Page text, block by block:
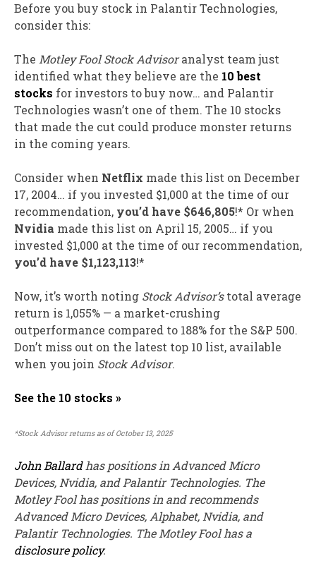
Before you buy stock in Palantir Technologies,
consider this:
The Motley Fool Stock Advisoranalyst team just
identified what they believe are the 10 best
stocks for investors to buy now… and Palantir
Technologies wasn’t one of them. The 10 stocks
that made the cut could produce monster returns
in the coming years.
Consider when Netflix made this list on December
17, 2004… if you invested $1,000 at the time of our
recommendation, you’d have $646,805!* Or when
Nvidia made this list on April 15, 2005… if you
invested $1,000 at the time of our recommendation,
you’d have $1,123,113!*
Now, it’s worth noting Stock Advisor’stotal average
return is 1,055% — a market-crushing
outperformance compared to 188% for the S&P 500.
Don’t miss out on the latest top 10 list, available
when you join Stock Advisor.
See the 10 stocks »
*Stock Advisor returns as of October 13, 2025
John Ballardhas positions in Advanced Micro
Devices, Nvidia, and Palantir Technologies. The
Motley Fool has positions in and recommends
Advanced Micro Devices, Alphabet, Nvidia, and
Palantir Technologies. The Motley Fool has a
disclosure policy.